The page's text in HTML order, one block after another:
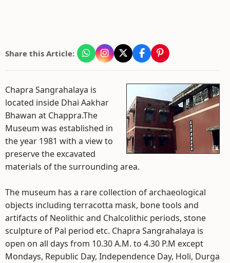
Share this Article:
Chapra Sangrahalaya is
located inside Dhai Aakhar
Bhawan at Chappra.The
Museum was established in
the year 1981 with a view to
preserve the excavated
materials of the surrounding area.
The museum has a rare collection of archaeological
objects including terracotta mask, bone tools and
artifacts of Neolithic and Chalcolithic periods, stone
sculpture of Pal period etc. Chapra Sangrahalaya is
open on all days from 10.30 A.M. to 4.30 P.M except
Mondays, Republic Day, Independence Day, Holi, Durga